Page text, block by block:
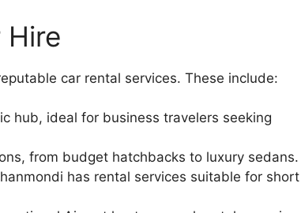
Hire
car rental services. These include:
hub, ideal for business travelers seeking
from budget hatchbacks to luxury sedans.
has rental services suitable for short